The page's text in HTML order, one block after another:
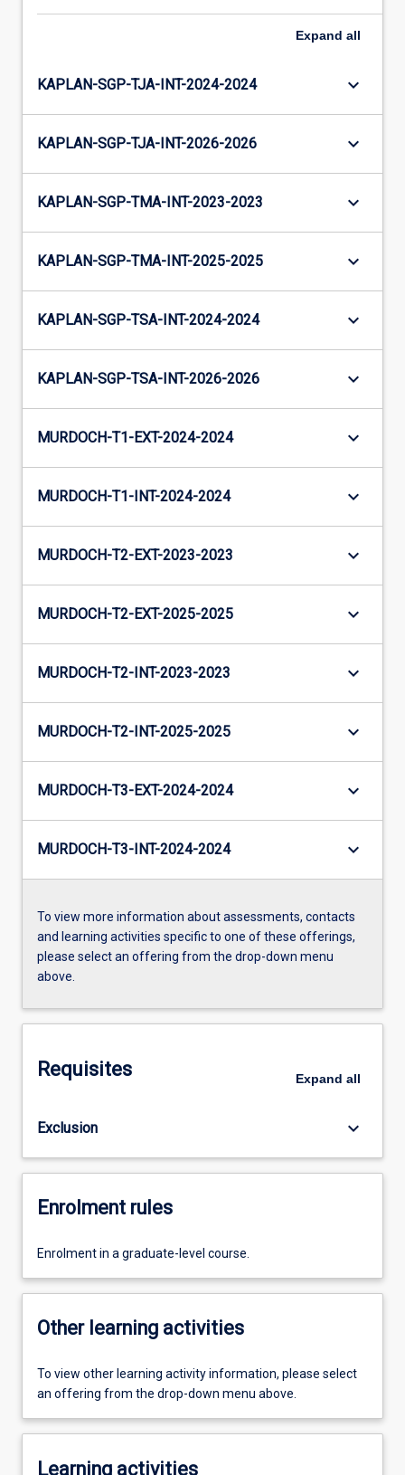
Expand all
KAPLAN-SGP-TJA-INT-2024-2024 keyboard_arrow_down
KAPLAN-SGP-TJA-INT-2026-2026 keyboard_arrow_down
KAPLAN-SGP-TMA-INT-2023-2023 keyboard_arrow_down
KAPLAN-SGP-TMA-INT-2025-2025 keyboard_arrow_down
KAPLAN-SGP-TSA-INT-2024-2024 keyboard_arrow_down
KAPLAN-SGP-TSA-INT-2026-2026 keyboard_arrow_down
MURDOCH-T1-EXT-2024-2024 keyboard_arrow_down
MURDOCH-T1-INT-2024-2024 keyboard_arrow_down
MURDOCH-T2-EXT-2023-2023 keyboard_arrow_down
MURDOCH-T2-EXT-2025-2025 keyboard_arrow_down
MURDOCH-T2-INT-2023-2023 keyboard_arrow_down
MURDOCH-T2-INT-2025-2025 keyboard_arrow_down
MURDOCH-T3-EXT-2024-2024 keyboard_arrow_down
MURDOCH-T3-INT-2024-2024 keyboard_arrow_down
To view more information about assessments, contacts
and learning activities specific to one of these offerings,
please select an offering from the drop-down menu
above.
Requisites Expand all
Exclusion keyboard_arrow_down
Enrolment rules
Enrolment in a graduate-level course.
Other learning activities
To view other learning activity information, please select
an offering from the drop-down menu above.
Learning activities